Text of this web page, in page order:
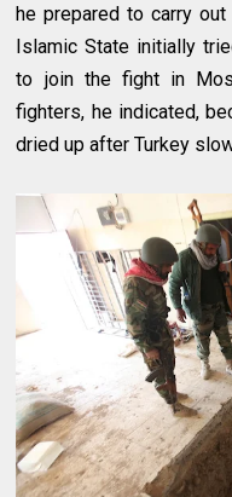
he prepared to carry
Islamic State initially
to join the fight in
fighters, he indicated,
dried up after Turkey